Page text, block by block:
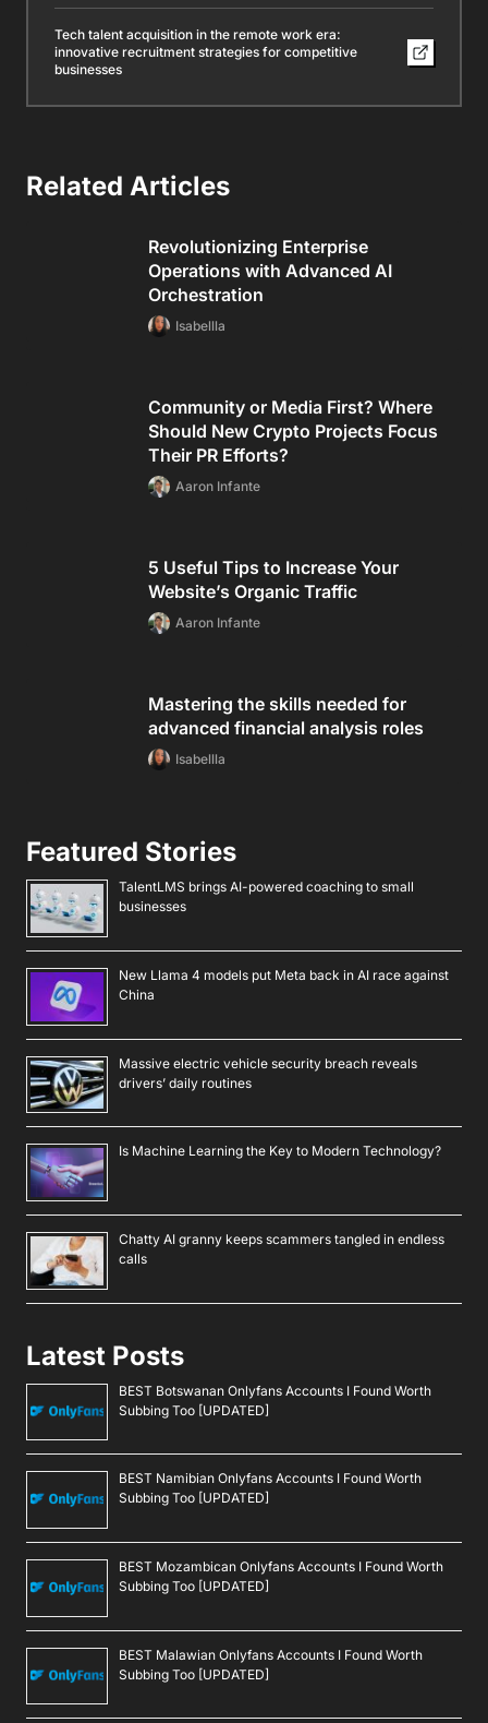
Tech talent acquisition in the remote work era:
innovative recruitment strategies for competitive
businesses
Related Articles
Revolutionizing Enterprise
Operations with Advanced AI
Orchestration
Isabellla
Community or Media First? Where
Should New Crypto Projects Focus
Their PR Efforts?
Aaron Infante
5 Useful Tips to Increase Your
Website’s Organic Traffic
Aaron Infante
Mastering the skills needed for
advanced financial analysis roles
Isabellla
Featured Stories
TalentLMS brings AI-powered coaching to small
businesses
New Llama 4 models put Meta back in AI race against
China
Massive electric vehicle security breach reveals
drivers’ daily routines
Is Machine Learning the Key to Modern Technology?
Chatty AI granny keeps scammers tangled in endless
calls
Latest Posts
BEST Botswanan Onlyfans Accounts I Found Worth
Subbing Too [UPDATED]
BEST Namibian Onlyfans Accounts I Found Worth
Subbing Too [UPDATED]
BEST Mozambican Onlyfans Accounts I Found Worth
Subbing Too [UPDATED]
BEST Malawian Onlyfans Accounts I Found Worth
Subbing Too [UPDATED]